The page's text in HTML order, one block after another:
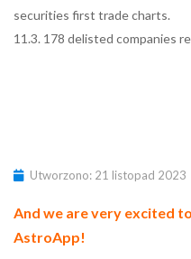
securities first trade charts.
11.3. 178 delisted companies
Utworzono: 21 listopad 2023
And we are very excited
AstroApp!